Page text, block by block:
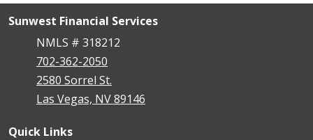
Sunwest Financial Services
NMLS # 318212
702-362-2050
2580 Sorrel St.
Las Vegas, NV 89146
Quick Links